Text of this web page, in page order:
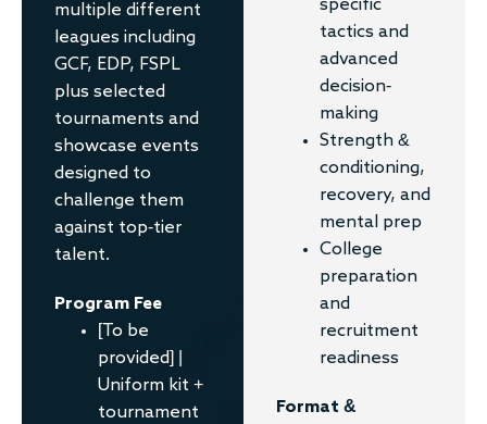
multiple different
leagues including
GCF, EDP, FSPL
plus selected
tournaments and
showcase events
designed to
challenge them
against top-tier
talent.
Program Fee
[To be
provided] |
Uniform kit +
tournament
specific
tactics and
advanced
decision-
making
Strength &
conditioning,
recovery, and
mental prep
College
preparation
and
recruitment
readiness
Format &